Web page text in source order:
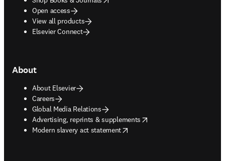
Open access
View all products
Elsevier Connect
About
About Elsevier
Careers
Global Media Relations
Advertising, reprints & supplements
opens in new tab/window
Modern slavery act statement
opens in new tab/window